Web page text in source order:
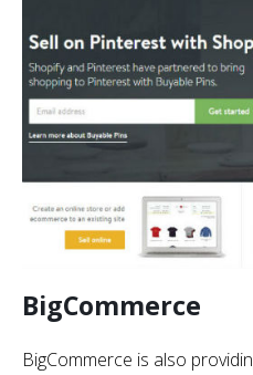
BigCommerce
BigCommerce is also